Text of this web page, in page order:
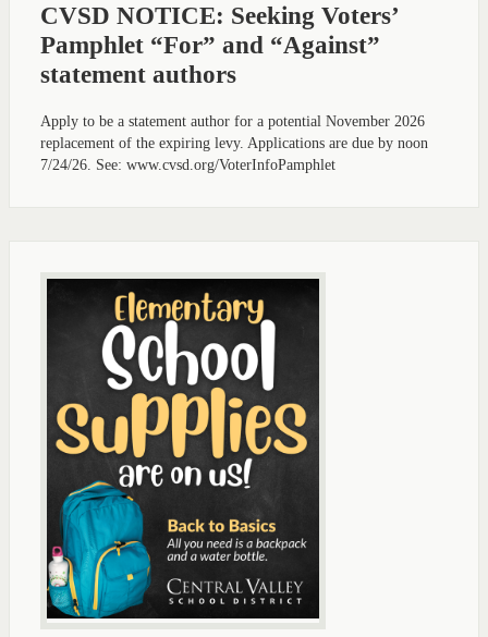
CVSD NOTICE: Seeking Voters’
Pamphlet “For” and “Against”
statement authors
Apply to be a statement author for a potential November 2026
replacement of the expiring levy. Applications are due by noon
7/24/26. See: www.cvsd.org/VoterInfoPamphlet